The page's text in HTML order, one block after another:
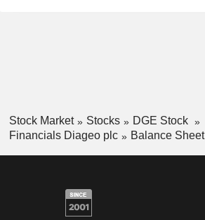
Stock Market Stocks
DGE Stock
Financials Diageo plc
Balance Sheet